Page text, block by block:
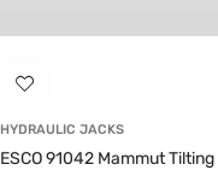
HYDRAULIC JACKS
ESCO 91042 Mammut